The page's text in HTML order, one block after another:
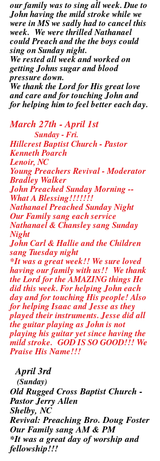
our family was to sing all week. Due to
John having the mild stroke while we
were in MS we sadly had to cancel this
week. We were thrilled Nathanael
could Preach and the the boys could
sing on Sunday night.
We rested all week and worked on
getting Johns sugar and blood
pressure down.
We thank the Lord for His great love
and care and for touching John and
for helping him to feel better each day.
March 27th - April 1st
Sunday - Fri.
Hillcrest Baptist Church - Pastor
Kenneth Poarch
Lenoir, NC
Young Preachers Revival - Moderator
Bradley Walker
John Preached Sunday Morning --
What A Blessing!!!!!!!
Nathanael Preached Sunday Night
Our Family sang each service
Nathanael & Chansley sang Sunday
Night
John Carl & Hallie and the Children
sang Tuesday night
*It was a great week!! We sure loved
having our family with us!! We thank
the Lord for the AMAZING things He
did this week. For helping John each
day and for touching His people! Also
for helping Isaac and Jesse as they
played their instruments. Jesse did all
the guitar playing as John is not
playing his guitar yet since having the
mild stroke. GOD IS SO GOOD!!! We
Praise His Name!!!
April 3rd
(Sunday)
Old Rugged Cross Baptist Church -
Pastor Jerry Allen
Shelby, NC
Revival: Preaching Bro. Doug Foster
Our Family sang AM & PM
*It was a great day of worship and
fellowship!!!